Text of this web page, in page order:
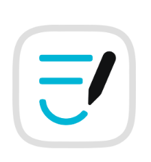
to
content